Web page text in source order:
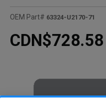
OEM Part# 63324-U2170-71
CDN$728.58